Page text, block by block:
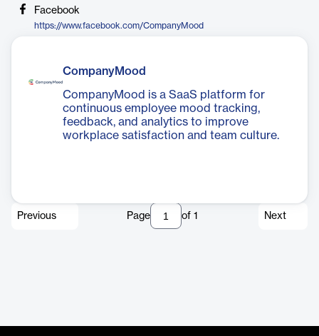
Facebook
https://www.facebook.com/CompanyMood
CompanyMood
CompanyMood is a SaaS platform for
continuous employee mood tracking,
feedback, and analytics to improve
workplace satisfaction and team culture.
Previous Page of 1 Next